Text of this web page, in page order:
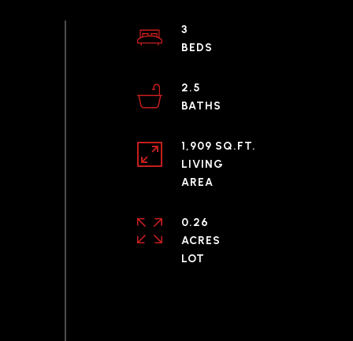
3
2.5
1,909 SQ.FT.
LIVING
0.26
ACRES